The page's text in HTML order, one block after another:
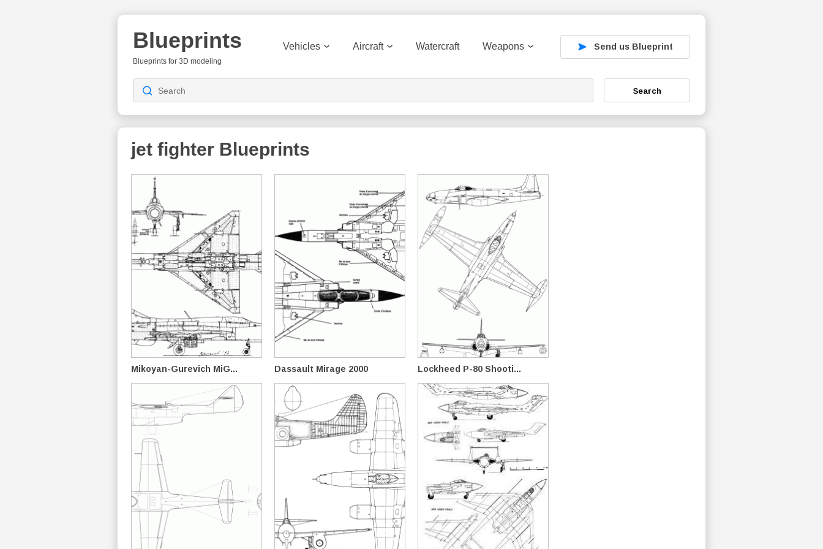
Blueprints
Blueprints for 3D modeling
Vehicles Aircraft Watercraft Weapons Send us Blueprint
Search
jet fighter Blueprints
Mikoyan-Gurevich MiG... Dassault Mirage 2000 Lockheed P-80 Shooti...